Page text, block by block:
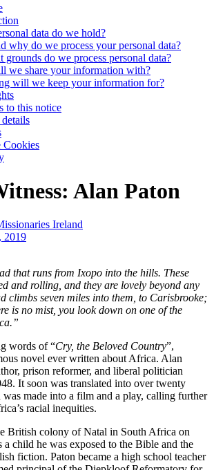
data do we hold?
why do we process your personal data?
grounds do we process personal data?
we share your information with?
will we keep your information for?
to this notice
Cookies
Alan Paton
Ireland
2019
that runs from Ixopo into the hills. These
and rolling, and they are lovely beyond any
climbs seven miles into them, to Carisbrooke;
is no mist, you look down on one of the
words of “Cry, the Beloved Country”,
novel ever written about Africa. Alan
prison reformer, and liberal politician
It soon was translated into over twenty
was made into a film and a play, calling further
racial inequities.
British colony of Natal in South Africa on
a child he was exposed to the Bible and the
fiction. Paton became a high school teacher